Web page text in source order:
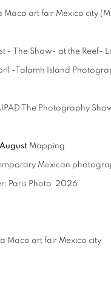
art fair Mexico city
- The Show- at the Reef-
-Talamh Island
The Photography
Mapping
Mexican
Paris Photo 2026
Maco art fair Mexico city